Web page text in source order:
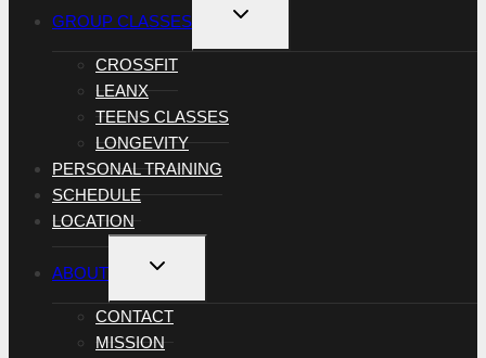
GROUP CLASSES
TOGGLE
MENU
CROSSFIT
LEANX
TEENS CLASSES
LONGEVITY
PERSONAL TRAINING
SCHEDULE
LOCATION
ABOUT
TOGGLE
MENU
CONTACT
MISSION